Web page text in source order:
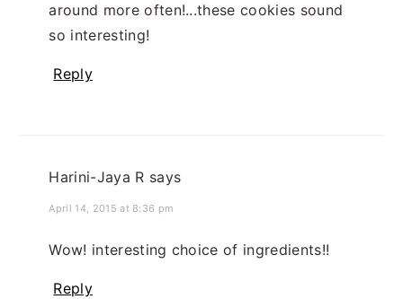
around more often!...these cookies sound
so interesting!
Reply
Harini-Jaya R says
April 14, 2015 at 8:36 pm
Wow! interesting choice of ingredients!!
Reply